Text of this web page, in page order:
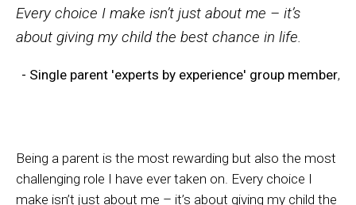
Every choice I make isn’t just about me – it’s
about giving my child the best chance in life.
- Single parent 'experts by experience' group member,
Being a parent is the most rewarding but also the most
challenging role I have ever taken on. Every choice I
make isn’t just about me – it’s about giving my child the